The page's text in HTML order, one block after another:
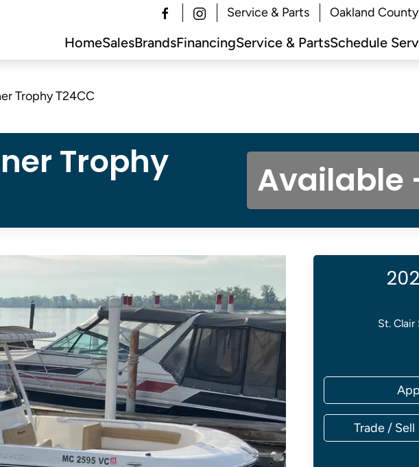
Service & Parts Oakland County
HomeSalesBrandsFinancingService & PartsSchedule
Trophy T24CC
Trophy
Available
St. Clair
Trade / Sell